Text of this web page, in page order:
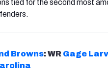
tied for the second most
Browns: WR Gage